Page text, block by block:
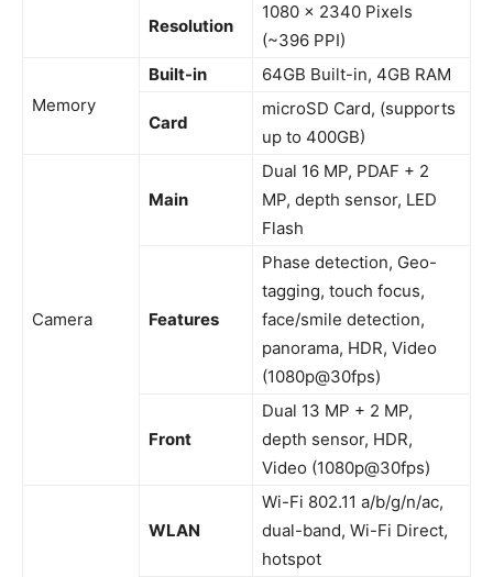
Resolution
1080 x 2340 Pixels
(~396 PPI)
Memory
Built-in 64GB Built-in, 4GB RAM
Card
microSD Card, (supports
up to 400GB)
Camera
Main
Dual 16 MP, PDAF + 2
MP, depth sensor, LED
Flash
Features
Phase detection, Geo-
tagging, touch focus,
face/smile detection,
panorama, HDR, Video
(1080p@30fps)
Front
Dual 13 MP + 2 MP,
depth sensor, HDR,
Video (1080p@30fps)
WLAN
Wi-Fi 802.11 a/b/g/n/ac,
dual-band, Wi-Fi Direct,
hotspot